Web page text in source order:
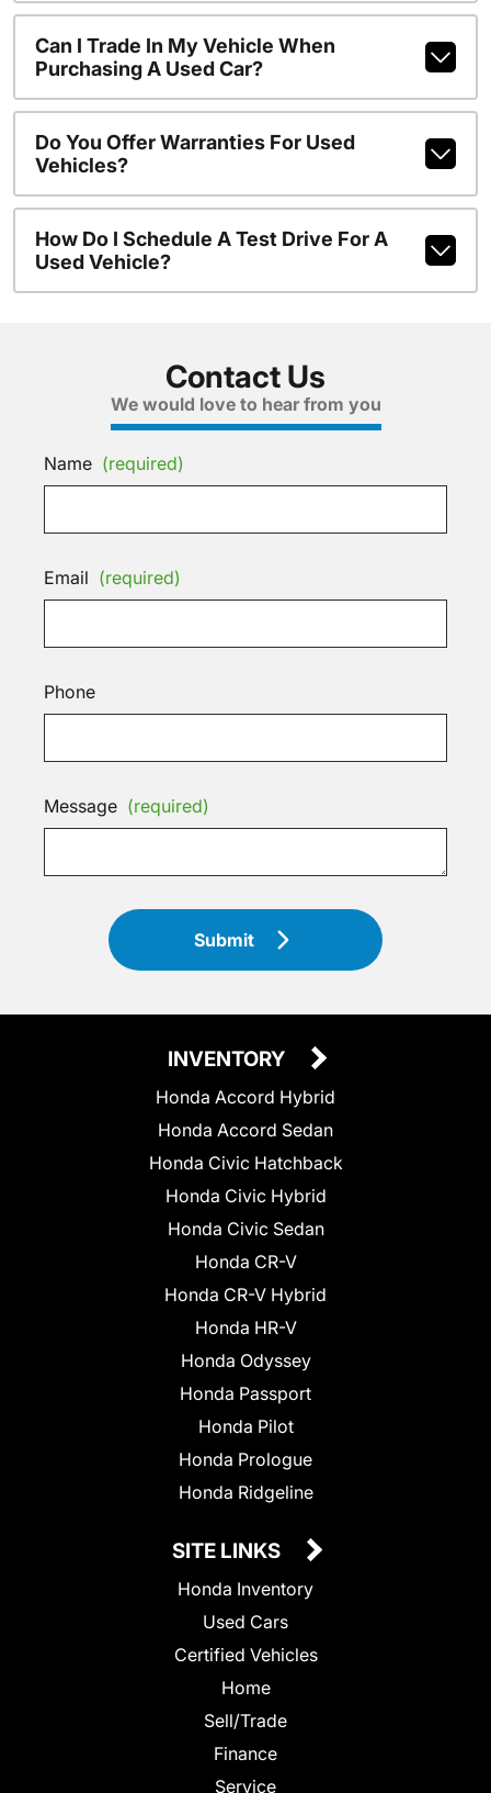
Can I Trade In My Vehicle When
Purchasing A Used Car?
Do You Offer Warranties For Used
Vehicles?
How Do I Schedule A Test Drive For A
Used Vehicle?
Contact Us
We would love to hear from you
Name (required)
Email (required)
Phone
Message (required)
Submit
INVENTORY
Honda Accord Hybrid
Honda Accord Sedan
Honda Civic Hatchback
Honda Civic Hybrid
Honda Civic Sedan
Honda CR-V
Honda CR-V Hybrid
Honda HR-V
Honda Odyssey
Honda Passport
Honda Pilot
Honda Prologue
Honda Ridgeline
SITE LINKS
Honda Inventory
Used Cars
Certified Vehicles
Home
Sell/Trade
Finance
Service